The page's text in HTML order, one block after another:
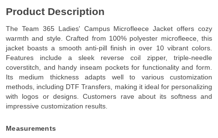
Product Description
The Team 365 Ladies' Campus Microfleece Jacket offers cozy
warmth and style. Crafted from 100% polyester microfleece, this
jacket boasts a smooth anti-pill finish in over 10 vibrant colors.
Features include a sleek reverse coil zipper, triple-needle
coverstitch, and handy inseam pockets for functionality and form.
Its medium thickness adapts well to various customization
methods, including DTF Transfers, making it ideal for personalizing
with logos or designs. Customers rave about its softness and
impressive customization results.
Measurements